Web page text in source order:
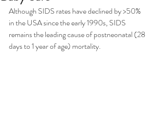
Although SIDS rates have declined by >50%
in the USA since the early 1990s, SIDS
remains the leading cause of postneonatal (28
days to 1 year of age) mortality.